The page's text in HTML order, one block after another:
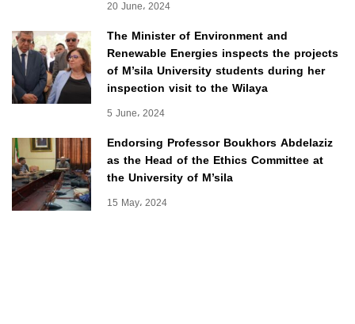
20 June، 2024
The Minister of Environment and
Renewable Energies inspects the projects
of M’sila University students during her
inspection visit to the Wilaya
5 June، 2024
Endorsing Professor Boukhors Abdelaziz
as the Head of the Ethics Committee at
the University of M’sila
15 May، 2024